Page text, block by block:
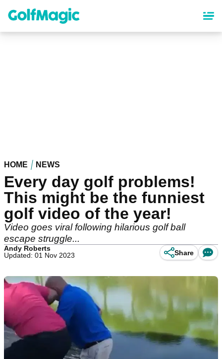
content
HOME NEWS
Every day golf problems!
This might be the funniest
golf video of the year!
Video goes viral following hilarious golf ball
escape struggle...
Andy Roberts
Updated: 01 Nov 2023
Share